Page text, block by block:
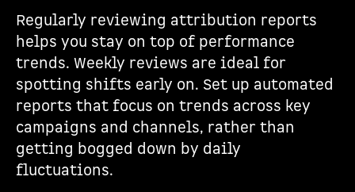
Regularly reviewing attribution reports
helps you stay on top of performance
trends. Weekly reviews are ideal for
spotting shifts early on. Set up automated
reports that focus on trends across key
campaigns and channels, rather than
getting bogged down by daily
fluctuations.